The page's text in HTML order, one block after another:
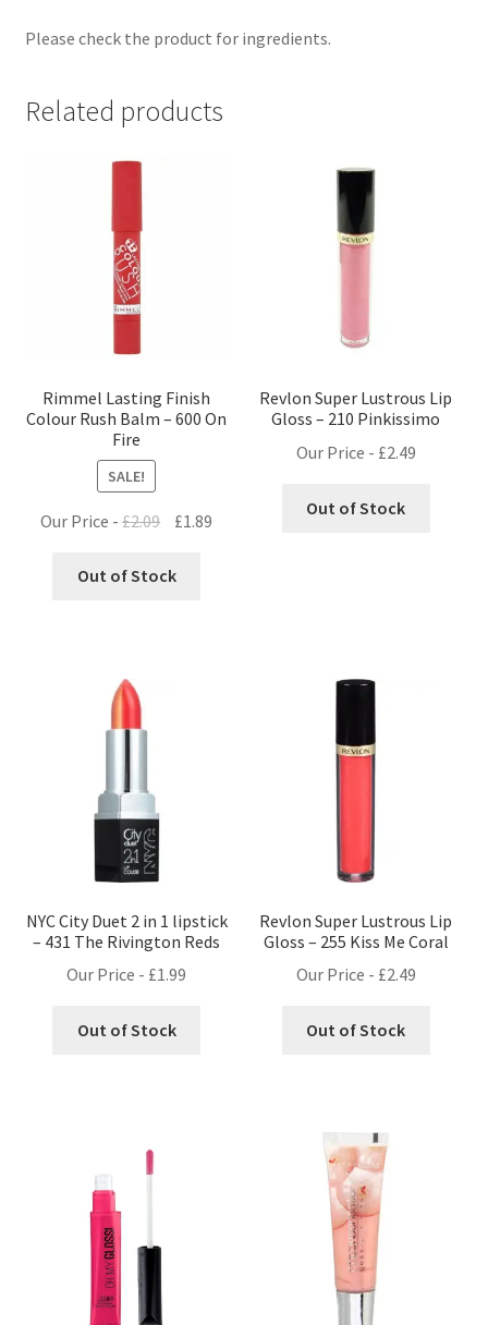
Please check the product for ingredients.
Related products
Rimmel Lasting Finish
Colour Rush Balm – 600 On
Fire
SALE!
Our Price -£2.09
Original
was:
£1.89
Out of Stock
Revlon Super Lustrous Lip
Gloss – 210 Pinkissimo
Our Price - £2.49
Out of Stock
NYC City Duet 2 in 1 lipstick
– 431 The Rivington Reds
Our Price - £1.99
Out of Stock
Revlon Super Lustrous Lip
Gloss – 255 Kiss Me Coral
Our Price - £2.49
Out of Stock